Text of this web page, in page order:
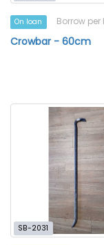
On loan Borrow per
Crowbar - 60cm
SB-2031